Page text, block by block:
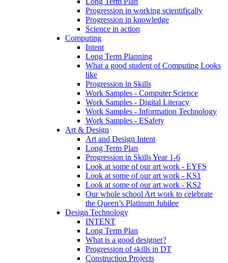
Progression in working scientifically
Progression in knowledge
Science in action
Computing
Intent
Long Term Planning
What a good student of Computing Looks
like
Progression in Skills
Work Samples - Computer Science
Work Samples - Digital Literacy
Work Samples - Information Technology
Work Samples - ESafety
Art & Design
Art and Design Intent
Long Term Plan
Progression in Skills Year 1-6
Look at some of our art work - EYFS
Look at some of our art work - KS1
Look at some of our art work - KS2
Our whole school Art work to celebrate
the Queen’s Platinum Jubilee
Design Technology
INTENT
Long Term Plan
What is a good designer?
Progression of skills in DT
Construction Projects